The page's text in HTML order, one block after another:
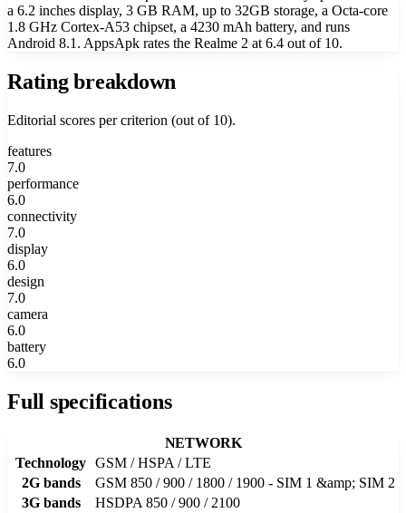
a 6.2 inches display, 3 GB RAM, up to 32GB storage, a Octa-core
1.8 GHz Cortex-A53 chipset, a 4230 mAh battery, and runs
Android 8.1. AppsApk rates the Realme 2 at 6.4 out of 10.
Rating breakdown
Editorial scores per criterion (out of 10).
features
7.0
performance
6.0
connectivity
7.0
display
6.0
design
7.0
camera
6.0
battery
6.0
Full specifications
NETWORK
Technology GSM / HSPA / LTE
2G bands
GSM 850 / 900 / 1800 / 1900 - SIM 1 &amp; SIM 2
3G bands
HSDPA 850 / 900 / 2100